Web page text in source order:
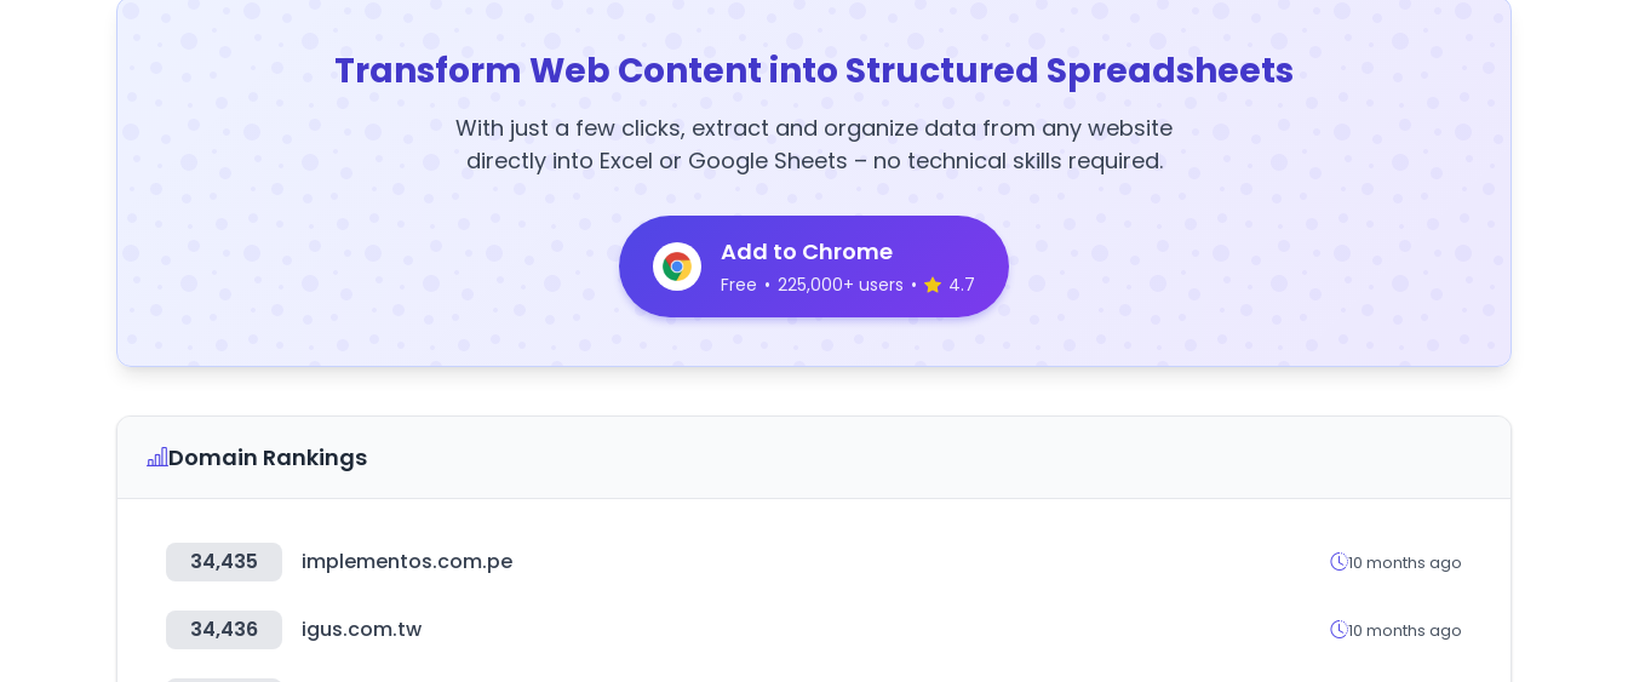
Transform Web Content into Structured Spreadsheets
With just a few clicks, extract and organize data from any website
directly into Excel or Google Sheets – no technical skills required.
Add to Chrome
Free • 225,000+ users • 4.7
Domain Rankings
34,435 implementos.com.pe 10 months ago
34,436 igus.com.tw 10 months ago